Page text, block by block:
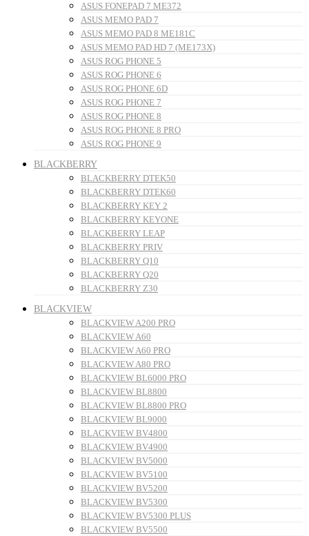
ASUS FONEPAD 7 ME372
ASUS MEMO PAD 7
ASUS MEMO PAD 8 ME181C
ASUS MEMO PAD HD 7 (ME173X)
ASUS ROG PHONE 5
ASUS ROG PHONE 6
ASUS ROG PHONE 6D
ASUS ROG PHONE 7
ASUS ROG PHONE 8
ASUS ROG PHONE 8 PRO
ASUS ROG PHONE 9
BLACKBERRY
BLACKBERRY DTEK50
BLACKBERRY DTEK60
BLACKBERRY KEY 2
BLACKBERRY KEYONE
BLACKBERRY LEAP
BLACKBERRY PRIV
BLACKBERRY Q10
BLACKBERRY Q20
BLACKBERRY Z30
BLACKVIEW
BLACKVIEW A200 PRO
BLACKVIEW A60
BLACKVIEW A60 PRO
BLACKVIEW A80 PRO
BLACKVIEW BL6000 PRO
BLACKVIEW BL8800
BLACKVIEW BL8800 PRO
BLACKVIEW BL9000
BLACKVIEW BV4800
BLACKVIEW BV4900
BLACKVIEW BV5000
BLACKVIEW BV5100
BLACKVIEW BV5200
BLACKVIEW BV5300
BLACKVIEW BV5300 PLUS
BLACKVIEW BV5500